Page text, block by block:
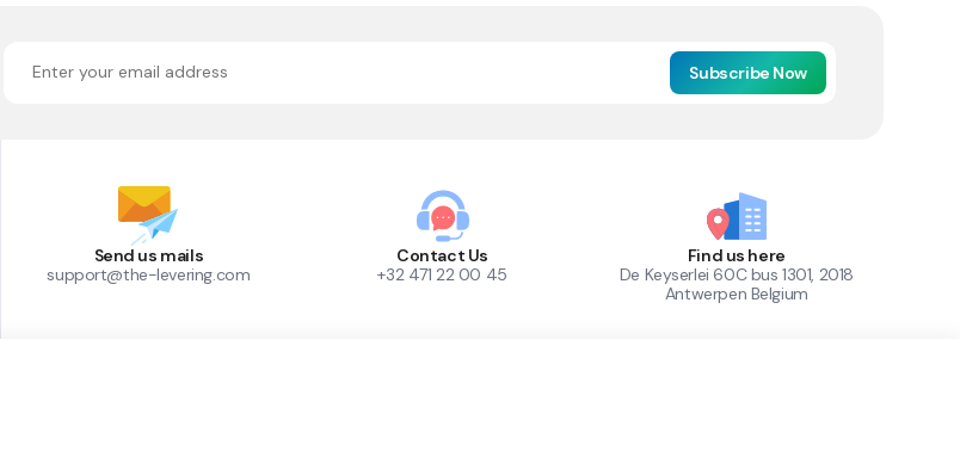
Subscribe Now
Send us mails
support@the-levering.com
Contact Us
+32 471 22 00 45
Find us here
De Keyserlei 60C bus 1301, 2018
Antwerpen Belgium